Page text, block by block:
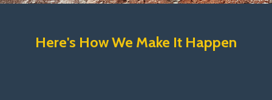
Here's How We Make It Happen